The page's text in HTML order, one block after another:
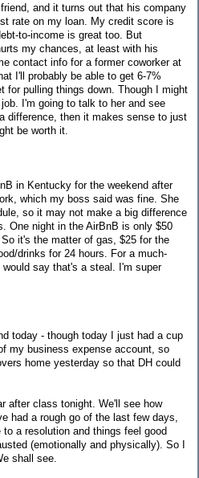
and it turns out that his company
rate on my loan. My credit score is
to-income is great too. But
my chances, at least with his
contact info for a former coworker at
I'll probably be able to get 6-7%
for pulling things down. Though I might
I'm going to talk to her and see
difference, then it makes sense to just
be worth it.
in Kentucky for the weekend after
which my boss said was fine. She
so it may not make a big difference
One night in the AirBnB is only $50
it's the matter of gas, $25 for the
drinks for 24 hours. For a much-
say that's a steal. I'm super
today - though today I just had a cup
my business expense account, so
home yesterday so that DH could
after class tonight. We'll see how
had a rough go of the last few days,
a resolution and things feel good
(emotionally and physically). So I
shall see.